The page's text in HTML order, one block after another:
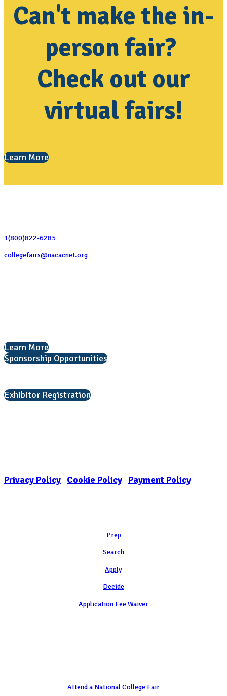
Can't make the in-
person fair?
Check out our
virtual fairs!
Learn More
1(800)822-6285
collegefairs@nacacnet.org
Learn More
Sponsorship Opportunities
Exhibitor Registration
Privacy Policy Cookie Policy Payment Policy
Prep
Search
Apply
Decide
Application Fee Waiver
Attend a National College Fair